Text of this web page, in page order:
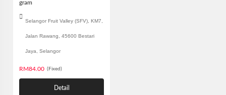
gram
Selangor Fruit Valley (SFV), KM7,
Jalan Rawang, 45600 Bestari
Jaya, Selangor
RM84.00 (Fixed)
Detail